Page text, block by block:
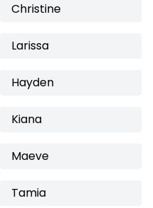
Christine
Larissa
Hayden
Kiana
Maeve
Tamia